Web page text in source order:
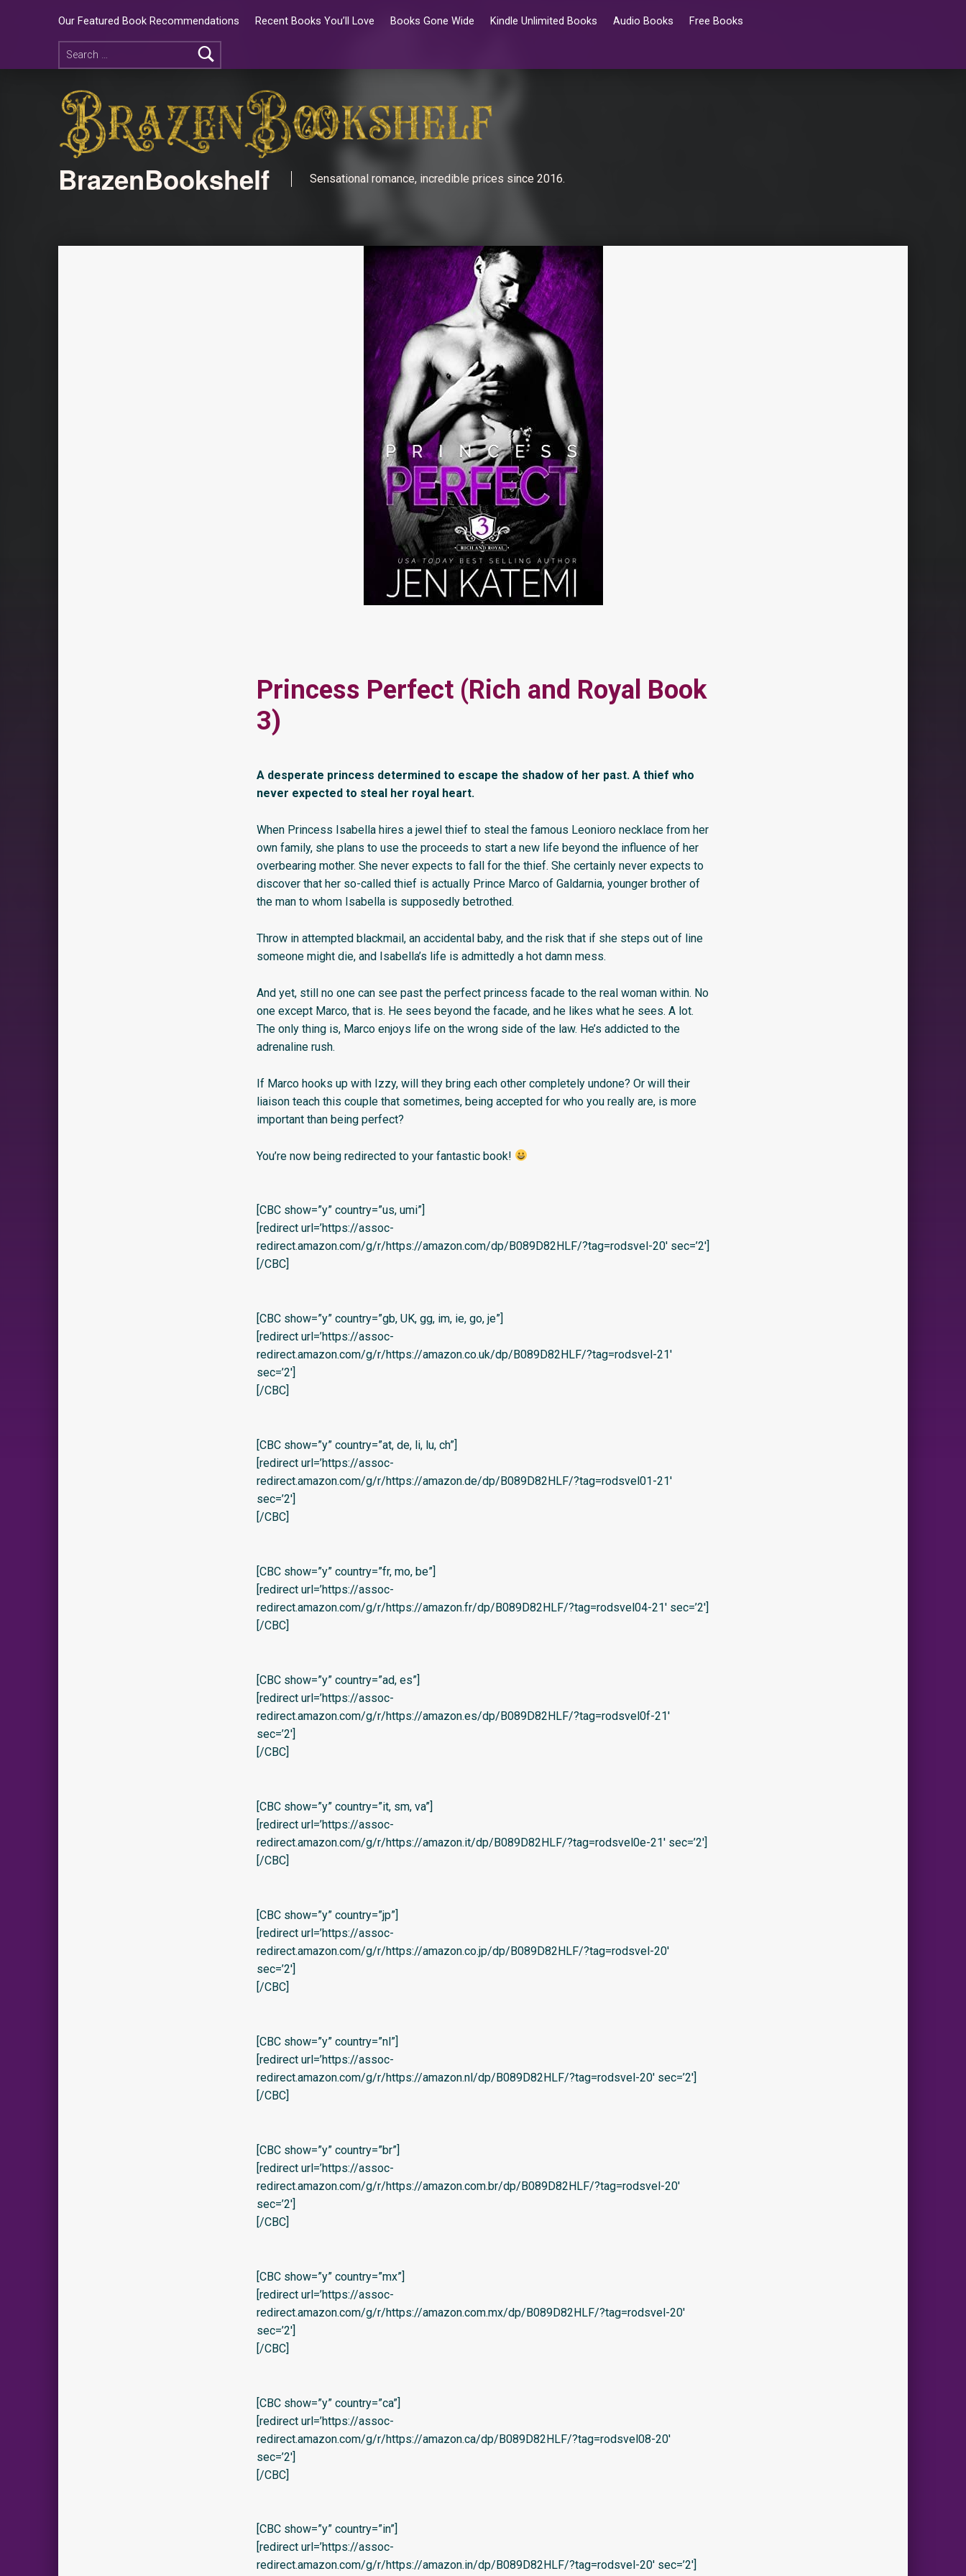
Our Featured Book Recommendations Recent Books You’ll Love Books Gone Wide Kindle Unlimited Books Audio Books Free Books
BrazenBookshelf Sensational romance, incredible prices since 2016.
Princess Perfect (Rich and Royal Book
3)
A desperate princess determined to escape the shadow of her past. A thief who
never expected to steal her royal heart.
When Princess Isabella hires a jewel thief to steal the famous Leonioro necklace from her
own family, she plans to use the proceeds to start a new life beyond the influence of her
overbearing mother. She never expects to fall for the thief. She certainly never expects to
discover that her so-called thief is actually Prince Marco of Galdarnia, younger brother of
the man to whom Isabella is supposedly betrothed.
Throw in attempted blackmail, an accidental baby, and the risk that if she steps out of line
someone might die, and Isabella’s life is admittedly a hot damn mess.
And yet, still no one can see past the perfect princess facade to the real woman within. No
one except Marco, that is. He sees beyond the facade, and he likes what he sees. A lot.
The only thing is, Marco enjoys life on the wrong side of the law. He’s addicted to the
adrenaline rush.
If Marco hooks up with Izzy, will they bring each other completely undone? Or will their
liaison teach this couple that sometimes, being accepted for who you really are, is more
important than being perfect?
You’re now being redirected to your fantastic book!
[CBC show=”y” country=”us, umi”]
[redirect url=’https://assoc-
redirect.amazon.com/g/r/https://amazon.com/dp/B089D82HLF/?tag=rodsvel-20′ sec=’2′]
[/CBC]
[CBC show=”y” country=”gb, UK, gg, im, ie, go, je”]
[redirect url=’https://assoc-
redirect.amazon.com/g/r/https://amazon.co.uk/dp/B089D82HLF/?tag=rodsvel-21′
sec=’2′]
[/CBC]
[CBC show=”y” country=”at, de, li, lu, ch”]
[redirect url=’https://assoc-
redirect.amazon.com/g/r/https://amazon.de/dp/B089D82HLF/?tag=rodsvel01-21′
sec=’2′]
[/CBC]
[CBC show=”y” country=”fr, mo, be”]
[redirect url=’https://assoc-
redirect.amazon.com/g/r/https://amazon.fr/dp/B089D82HLF/?tag=rodsvel04-21′ sec=’2′]
[/CBC]
[CBC show=”y” country=”ad, es”]
[redirect url=’https://assoc-
redirect.amazon.com/g/r/https://amazon.es/dp/B089D82HLF/?tag=rodsvel0f-21′
sec=’2′]
[/CBC]
[CBC show=”y” country=”it, sm, va”]
[redirect url=’https://assoc-
redirect.amazon.com/g/r/https://amazon.it/dp/B089D82HLF/?tag=rodsvel0e-21′ sec=’2′]
[/CBC]
[CBC show=”y” country=”jp”]
[redirect url=’https://assoc-
redirect.amazon.com/g/r/https://amazon.co.jp/dp/B089D82HLF/?tag=rodsvel-20′
sec=’2′]
[/CBC]
[CBC show=”y” country=”nl”]
[redirect url=’https://assoc-
redirect.amazon.com/g/r/https://amazon.nl/dp/B089D82HLF/?tag=rodsvel-20′ sec=’2′]
[/CBC]
[CBC show=”y” country=”br”]
[redirect url=’https://assoc-
redirect.amazon.com/g/r/https://amazon.com.br/dp/B089D82HLF/?tag=rodsvel-20′
sec=’2′]
[/CBC]
[CBC show=”y” country=”mx”]
[redirect url=’https://assoc-
redirect.amazon.com/g/r/https://amazon.com.mx/dp/B089D82HLF/?tag=rodsvel-20′
sec=’2′]
[/CBC]
[CBC show=”y” country=”ca”]
[redirect url=’https://assoc-
redirect.amazon.com/g/r/https://amazon.ca/dp/B089D82HLF/?tag=rodsvel08-20′
sec=’2′]
[/CBC]
[CBC show=”y” country=”in”]
[redirect url=’https://assoc-
redirect.amazon.com/g/r/https://amazon.in/dp/B089D82HLF/?tag=rodsvel-20′ sec=’2′]